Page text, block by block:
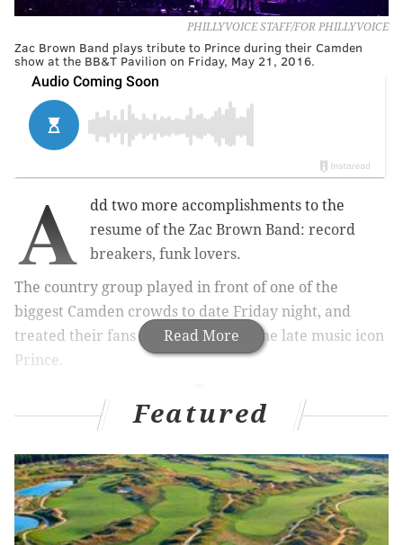
PHILLYVOICE STAFF/FOR PHILLYVOICE
Zac Brown Band plays tribute to Prince during their Camden
show at the BB&T Pavilion on Friday, May 21, 2016.
Read More
A
dd two more accomplishments to the
resume of the Zac Brown Band: record
breakers, funk lovers.
The country group played in front of one of the
biggest Camden crowds to date Friday night, and
treated their fans with a tribute to the late music icon
Prince.
Related stories
WATCH: Bruce Springsteen and the E Street Band
perform Prince's "Purple Rain"
Five for Friday: Geoff Gordon
Featured